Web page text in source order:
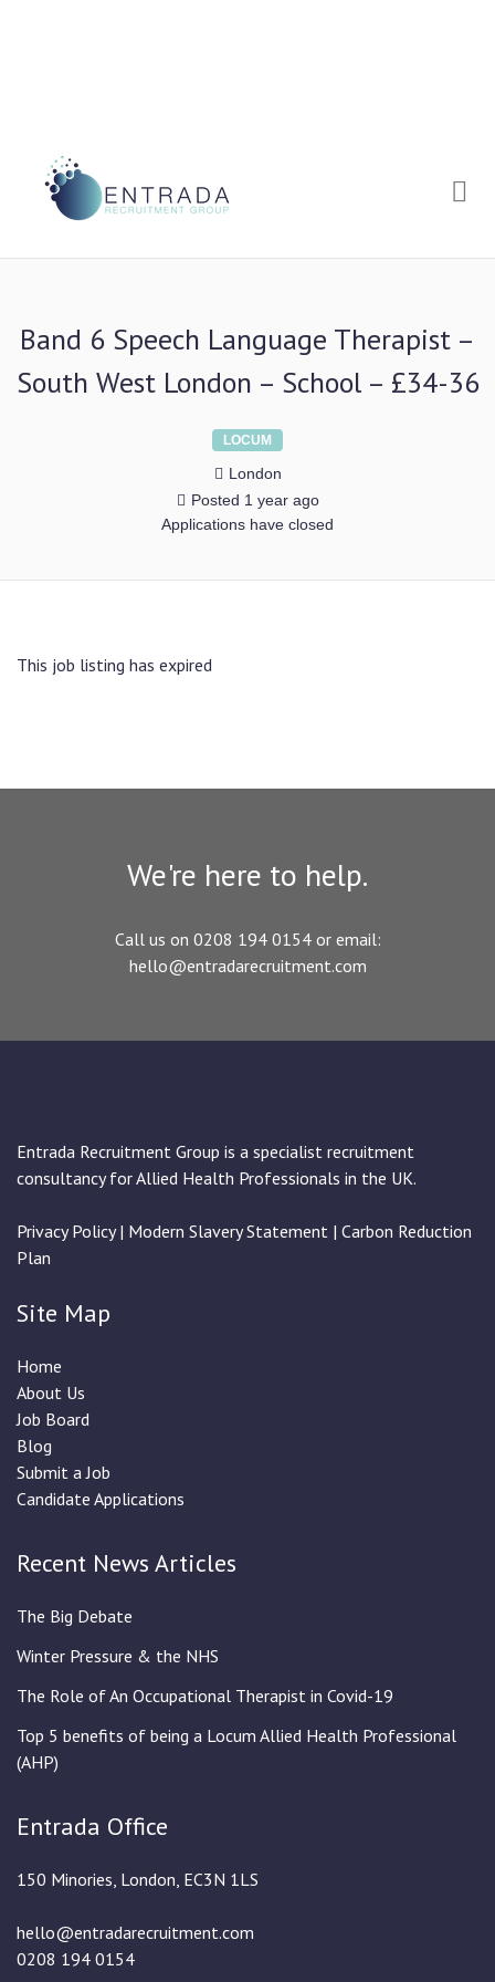
Band 6 Speech Language Therapist –
South West London – School – £34-36
LOCUM
London
Posted 1 year ago
Applications have closed
This job listing has expired
We're here to help.
Call us on 0208 194 0154 or email:
hello@entradarecruitment.com
Entrada Recruitment Group is a specialist recruitment
consultancy for Allied Health Professionals in the UK.
Privacy Policy| Modern Slavery Statement | Carbon Reduction
Plan
Site Map
Home
About Us
Job Board
Blog
Submit a Job
Candidate Applications
Recent News Articles
The Big Debate
Winter Pressure & the NHS
The Role of An Occupational Therapist in Covid-19
Top 5 benefits of being a Locum Allied Health Professional
(AHP)
Entrada Office
150 Minories, London, EC3N 1LS
hello@entradarecruitment.com
0208 194 0154